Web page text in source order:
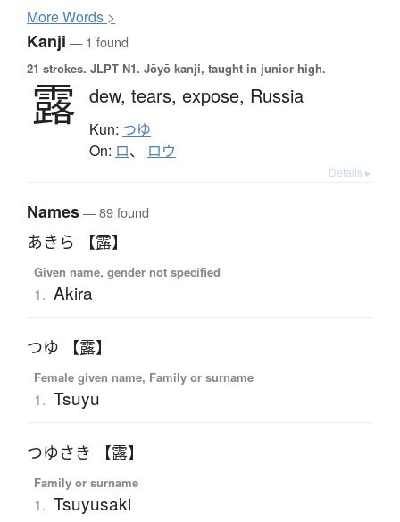
MoreWords >
Kanji — 1 found
21 strokes. JLPT N1. Jōyō kanji, taught in junior high.
露 dew, tears, expose, Russia
Kun: つゆ
On: ロ、 ロウ
Details ▸
Names— 89 found
あきら 【露】
Given name, gender not specified
1. Akira
つゆ 【露】
Female given name, Family or surname
1. Tsuyu
つゆさき 【露】
Family or surname
1. Tsuyusaki